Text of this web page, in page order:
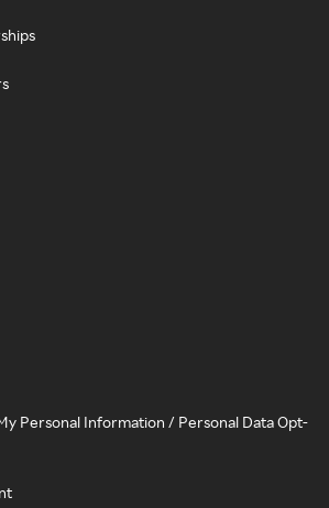
Personal Information / Personal Data Opt-